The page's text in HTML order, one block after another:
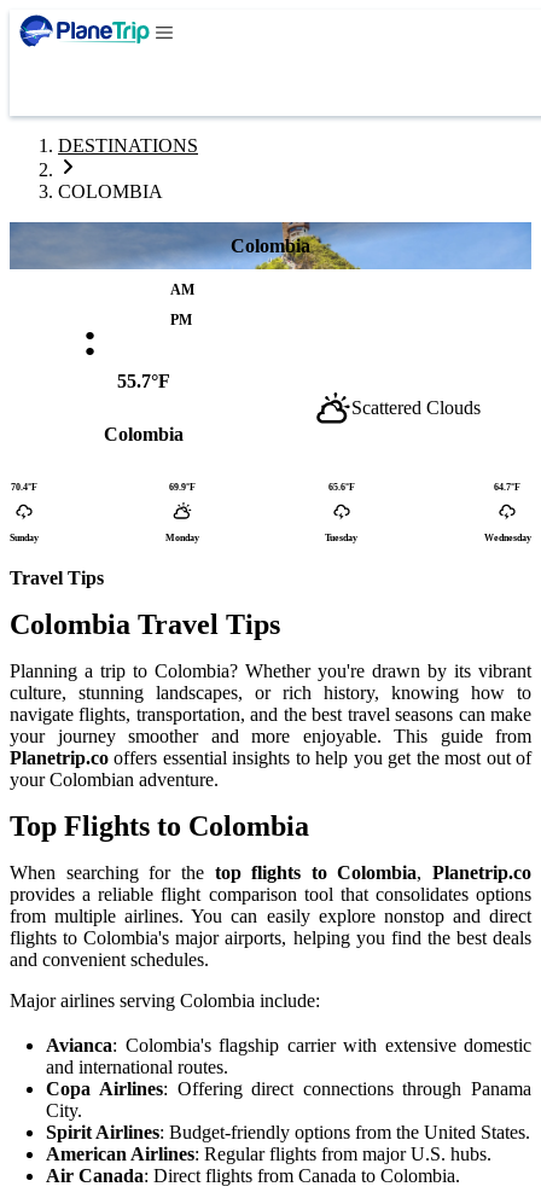
DESTINATIONS
COLOMBIA
Colombia
:
AM
PM
55.7°F
Colombia
Scattered Clouds
70.4°F
Sunday
69.9°F
Monday
65.6°F
Tuesday
64.7°F
Wednesday
Travel Tips
Colombia Travel Tips
Planning a trip to Colombia? Whether you're drawn by its vibrant
culture, stunning landscapes, or rich history, knowing how to
navigate flights, transportation, and the best travel seasons can make
your journey smoother and more enjoyable. This guide from
Planetrip.co offers essential insights to help you get the most out of
your Colombian adventure.
Top Flights to Colombia
When searching for the top flights to Colombia, Planetrip.co
provides a reliable flight comparison tool that consolidates options
from multiple airlines. You can easily explore nonstop and direct
flights to Colombia's major airports, helping you find the best deals
and convenient schedules.
Major airlines serving Colombia include:
Avianca: Colombia's flagship carrier with extensive domestic
and international routes.
Copa Airlines: Offering direct connections through Panama
City.
Spirit Airlines: Budget-friendly options from the United States.
American Airlines: Regular flights from major U.S. hubs.
Air Canada: Direct flights from Canada to Colombia.